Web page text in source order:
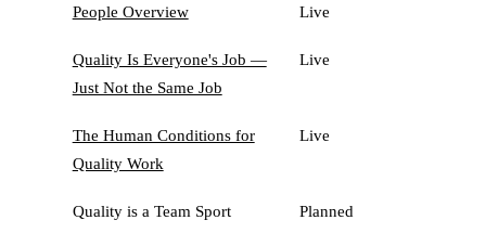
People Overview Live
Quality Is Everyone's Job —
Just Not the Same Job
Live
The Human Conditions for
Quality Work
Live
Quality is a Team Sport Planned